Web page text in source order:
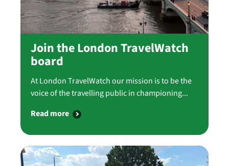
Join the London TravelWatch
board
At London TravelWatch our mission is to be the
voice of the travelling public in championing...
Read more